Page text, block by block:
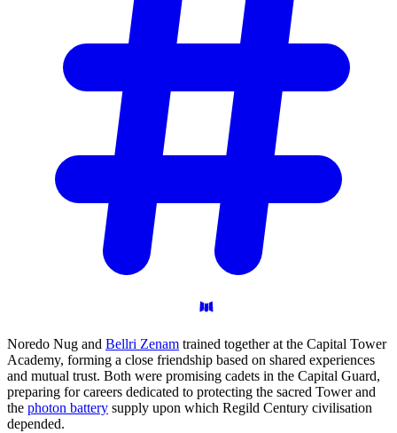
Noredo Nug and Bellri Zenam trained together at the Capital Tower
Academy, forming a close friendship based on shared experiences
and mutual trust. Both were promising cadets in the Capital Guard,
preparing for careers dedicated to protecting the sacred Tower and
the photon battery supply upon which Regild Century civilisation
depended.